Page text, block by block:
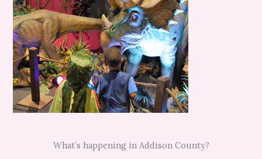
What’s happening in Addison County?